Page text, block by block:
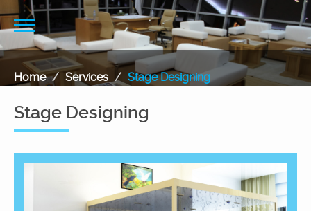
Home Services Stage Designing
Stage Designing